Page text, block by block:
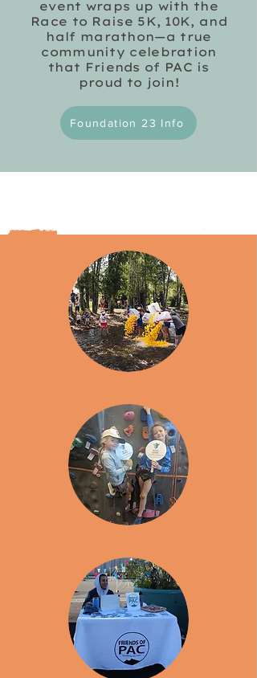
event wraps up with the
Race to Raise 5K, 10K, and
half marathon—a true
community celebration
that Friends of PAC is
proud to join!
Foundation 23 Info